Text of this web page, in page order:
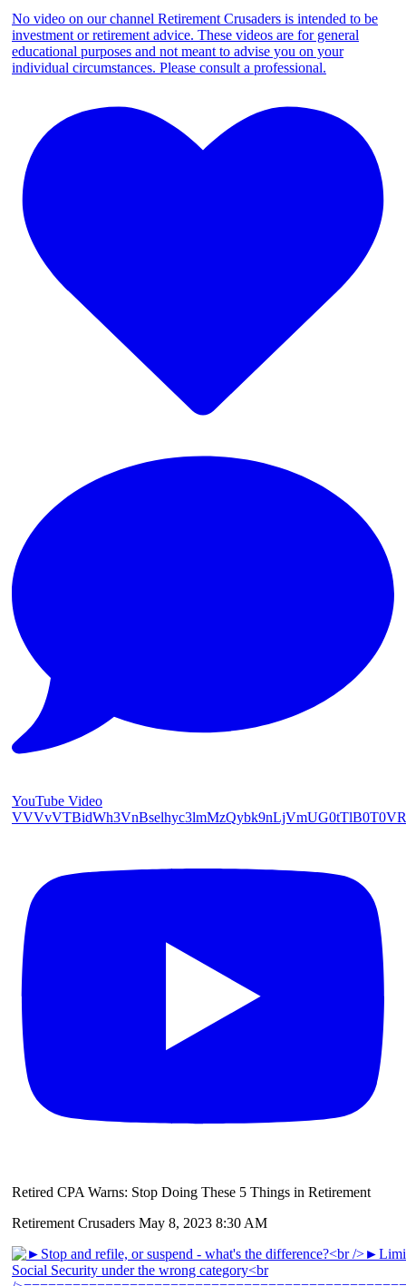
No video on our channel Retirement Crusaders is intended to be
investment or retirement advice. These videos are for general
educational purposes and not meant to advise you on your
individual circumstances. Please consult a professional.
YouTube Video
VVVvVTBidWh3VnBselhyc3lmMzQybk9nLjVmUG0tTlB0T0VR
Retired CPA Warns: Stop Doing These 5 Things in Retirement
Retirement Crusaders May 8, 2023 8:30 AM